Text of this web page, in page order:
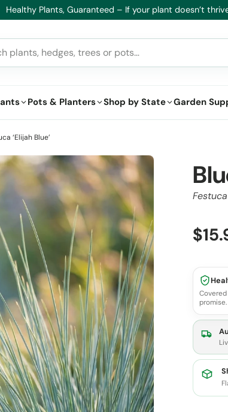
Healthy Plants, Guaranteed – If your plant doesn’t
Pots & Planters Shop by State Garden
‘Elijah Blue’
Festuca
promise.